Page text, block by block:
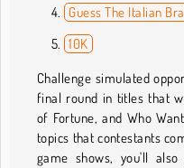
Guess The Italian
10K
Challenge simulated
final round in titles that
of Fortune, and Who
topics that contestants
game shows, you'll